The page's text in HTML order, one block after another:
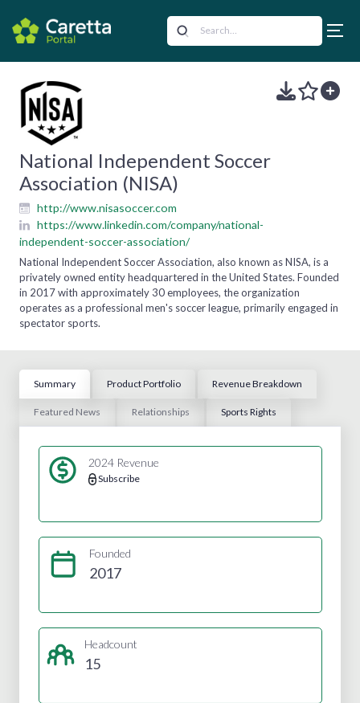
National Independent Soccer
Association (NISA)
http://www.nisasoccer.com
https://www.linkedin.com/company/national-
independent-soccer-association/
National Independent Soccer Association, also known as NISA, is a
privately owned entity headquartered in the United States. Founded
in 2017 with approximately 30 employees, the organization
operates as a professional men's soccer league, primarily engaged in
spectator sports.
Summary Product Portfolio Revenue Breakdown
Featured News Relationships Sports Rights
2024 Revenue
Subscribe
Founded
2017
Headcount
15